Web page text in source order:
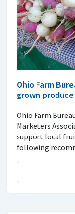
Ohio Farm
grown produce
Ohio Farm
Marketers
support local
following